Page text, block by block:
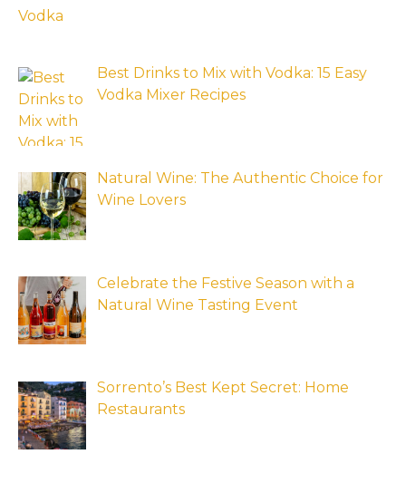
Best Drinks to Mix with Vodka: 15 Easy
Vodka Mixer Recipes
Natural Wine: The Authentic Choice for
Wine Lovers
Celebrate the Festive Season with a
Natural Wine Tasting Event
Sorrento’s Best Kept Secret: Home
Restaurants